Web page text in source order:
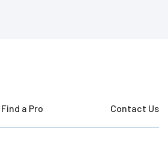
Find a Pro Contact Us